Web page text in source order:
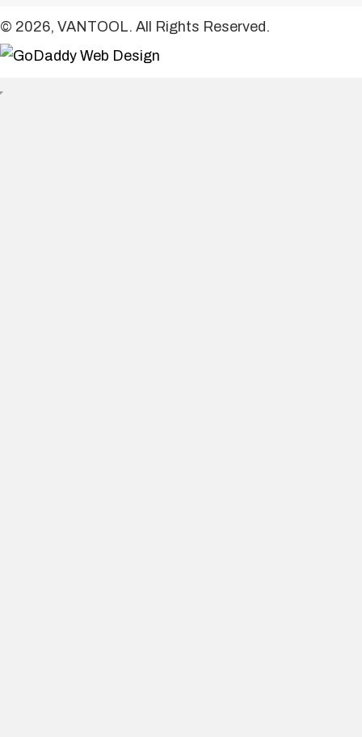
© 2026, VANTOOL. All Rights Reserved.